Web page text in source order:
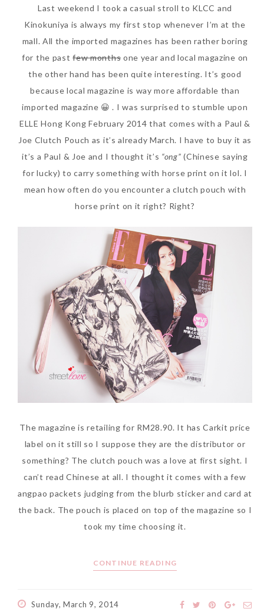
Can Elizabeth Arden
Advanced Ceramide
Capsules Daily Youth
Restoring Eye Serum
Replace Eye Cream?
Saturday, October 28, 2017
The Face Inc Celebrates 2nd
Anniversary with Limited
Edition Gold Primer Mist
Thursday, October 26, 2017
Marvis and Wonders of The
Tuesday, October 24, 2017
SKIN CARE – BEAUTY OIL
SKIN CARE – WHITENING
TREATMENT
SKIN CARE – BEAUTY TOOL
BODY – SALON BODY TREATMENT
BODY – SHOWER GEL
BODY – SOAP
BODY TIPS
Last weekend I took a casual stroll to KLCC and
Kinokuniya is always my first stop whenever I’m at the
mall. All the imported magazines has been rather boring
for the pastfew monthsone year and local magazine on
the other hand has been quite interesting. It’s good
because local magazine is way more affordable than
imported magazine 😀 . I was surprised to stumble upon
ELLE Hong Kong February 2014 that comes with a Paul &
Joe Clutch Pouch as it’s already March. I have to buy it as
it’s a Paul & Joe and I thought it’s “ong” (Chinese saying
for lucky) to carry something with horse print on it lol. I
mean how often do you encounter a clutch pouch with
horse print on it right? Right?
The magazine is retailing for RM28.90. It has Carkit price
label on it still so I suppose they are the distributor or
something? The clutch pouch was a love at first sight. I
can’t read Chinese at all. I thought it comes with a few
angpao packets judging from the blurb sticker and card at
the back. The pouch is placed on top of the magazine so I
took my time choosing it.
CONTINUE READING
Sunday, March 9, 2014